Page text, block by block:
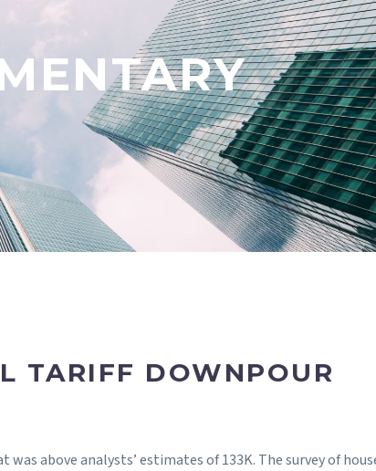
TARIFF DOWNPOUR
above analysts’ estimates of 133K. The survey of